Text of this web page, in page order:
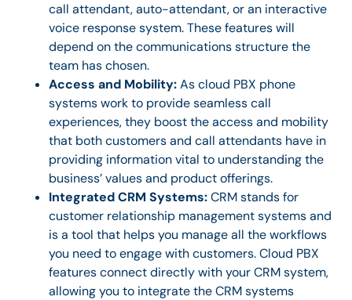
call attendant, auto-attendant, or an interactive
voice response system. These features will
depend on the communications structure the
team has chosen.
Access and Mobility:As cloud PBX phone
systems work to provide seamless call
experiences, they boost the access and mobility
that both customers and call attendants have in
providing information vital to understanding the
business’ values and product offerings.
Integrated CRM Systems:CRM stands for
customer relationship management systems and
is a tool that helps you manage all the workflows
you need to engage with customers. Cloud PBX
features connect directly with your CRM system,
allowing you to integrate the CRM systems